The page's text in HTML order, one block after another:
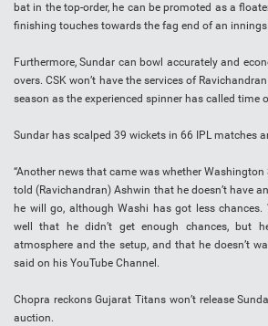
bat in the top-order, he can be promoted as a
finishing touches towards the fag end of an innings.
Furthermore, Sundar can bowl accurately and
overs. CSK won’t have the services of
season as the experienced spinner has called time
Sundar has scalped 39 wickets in 66 IPL matches
“Another news that came was whether Washington
told (Ravichandran) Ashwin that he doesn’t have
he will go, although Washi has got less
well that he didn’t get enough chances, but
atmosphere and the setup, and that he doesn’t
said on his YouTube Channel.
Chopra reckons Gujarat Titans won’t release
auction.